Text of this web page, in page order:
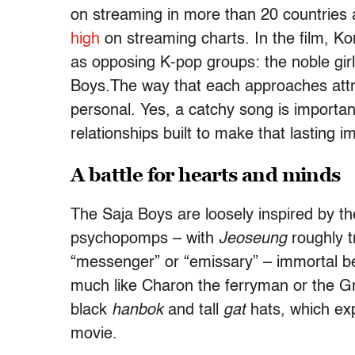
on streaming in more than 20
high on streaming charts. In the film,
as opposing K-pop groups: the noble
Boys.The way that each approaches
personal. Yes, a catchy song is
relationships built to make that lasting
A battle for hearts and minds
The Saja Boys are loosely inspired by
psychopomps – with Jeoseungroughly
“messenger” or “emissary” – immortal
much like Charon the ferryman or the
black hanbokand tall gathats, which
movie.